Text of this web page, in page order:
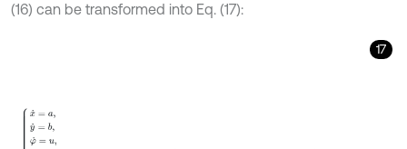
(16) can be transformed into Eq. (17):
17
cosφ